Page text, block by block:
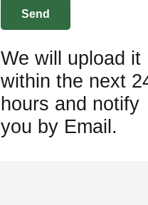
We will upload it
within the next
hours and notify
you by Email.